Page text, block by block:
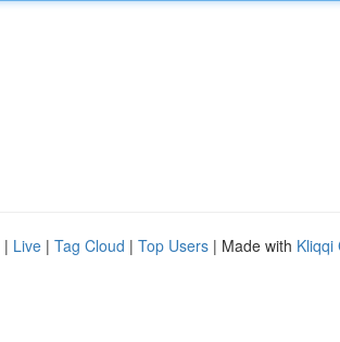
| Live | Tag Cloud | Top Users | Made with Kliqqi